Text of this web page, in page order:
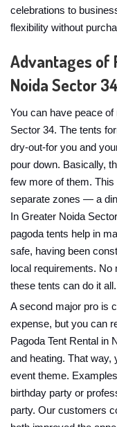
celebrations to
flexibility without
Advantages of
Noida Sector 34
You can have peace
Sector 34. The tents
dry-out-for you and
pour down. Basically,
few more of them.
separate zones — a
In Greater Noida
pagoda tents help in
safe, having been
local requirements. No
these tents can do it all.
A second major pro is
expense, but you can
Pagoda Tent Rental in
and heating. That way,
event theme.
birthday party or
party. Our customers